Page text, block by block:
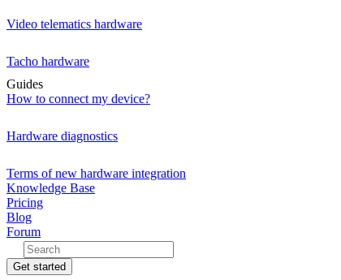
Video telematics hardware
Tacho hardware
Guides
How to connect my device?
Hardware diagnostics
Terms of new hardware integration
Knowledge Base
Pricing
Blog
Forum
Get started